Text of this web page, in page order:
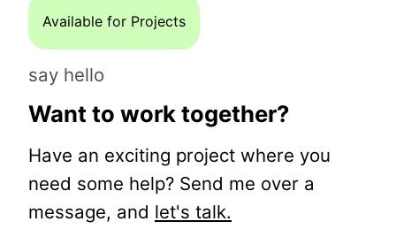
Available for Projects
say hello
Want to work together?
Have an exciting project where you
need some help? Send me over a
message, and let's talk.